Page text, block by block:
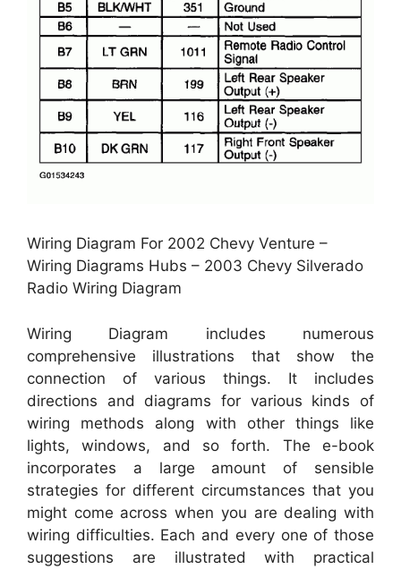
Wiring Diagram For 2002 Chevy Venture –
Wiring Diagrams Hubs – 2003 Chevy Silverado
Radio Wiring Diagram
Wiring Diagram includes numerous
comprehensive illustrations that show the
connection of various things. It includes
directions and diagrams for various kinds of
wiring methods along with other things like
lights, windows, and so forth. The e-book
incorporates a large amount of sensible
strategies for different circumstances that you
might come across when you are dealing with
wiring difficulties. Each and every one of those
suggestions are illustrated with practical